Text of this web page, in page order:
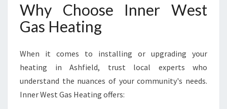
Why Choose Inner West
Gas Heating
When it comes to installing or upgrading your
heating in Ashfield, trust local experts who
understand the nuances of your community's needs.
Inner West Gas Heating offers: